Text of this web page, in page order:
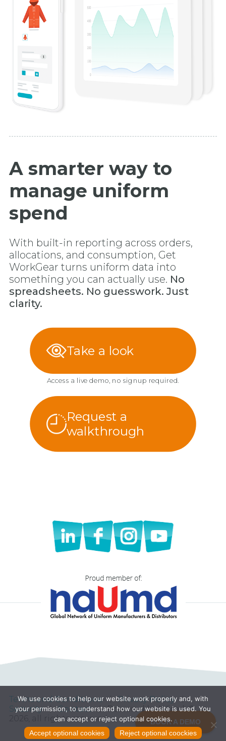
BOOK A DEMO
A smarter way to
manage uniform
spend
With built-in reporting across orders,
allocations, and consumption, Get
WorkGear turns uniform data into
something you can actually use. No
spreadsheets. No guesswork. Just
clarity.
Take a look
Access a live demo, no signup required.
Request a
walkthrough
Terms and Conditions
Privacy Policy
Security
Contact
Powered by Wired, ©
2026, all rights reserved
We use cookies to help our website work properly and, with
your permission, to understand how our website is used. You
can accept or reject optional cookies.
Accept optional cookies
Reject optional coockies